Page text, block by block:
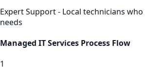
Expert Support - Local technicians
needs
Managed IT Services Process Flow
1